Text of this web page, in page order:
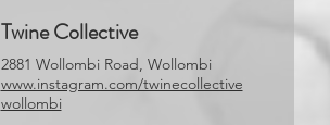
Twine Collective
2881 Wollombi Road, Wollombi
www.instagram.com/twinecollective
wollombi